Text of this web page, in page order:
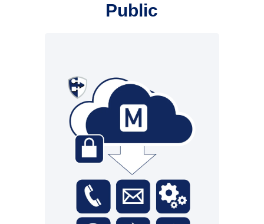
Public
Infrastructure from New
Voice. All functions from the
cloud.